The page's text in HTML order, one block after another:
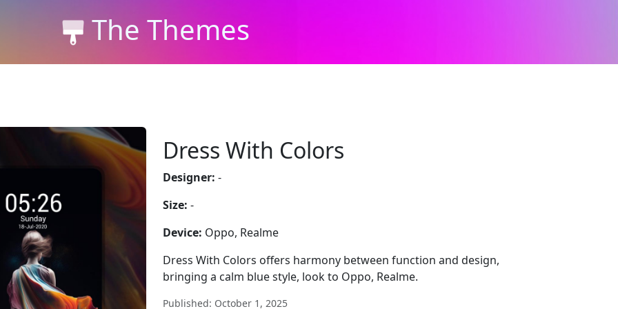
The Themes
Dress With Colors
Designer: -
Size: -
Device: Oppo, Realme
Dress With Colors offers harmony between function and design,
bringing a calm blue style, look to Oppo, Realme.
Published: October 1, 2025